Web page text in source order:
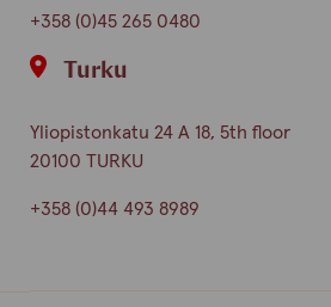
+358 (0)45 265 0480
Turku
Yliopistonkatu 24 A 18, 5th floor
20100 TURKU
+358 (0)44 493 8989